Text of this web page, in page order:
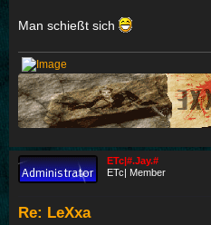
Man schießt sich
ETc|#.Jay.#
ETc| Member
Re: LeXxa